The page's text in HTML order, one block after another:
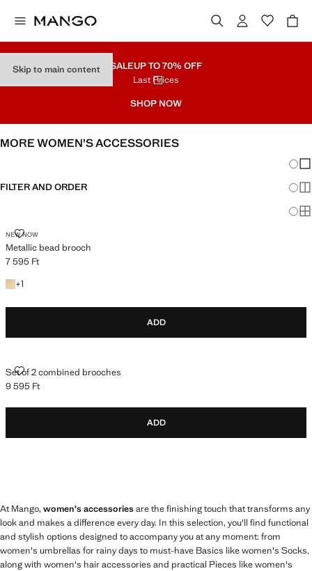
Skip to main content SALEUP TO 70% OFF
Last Prices
SHOP NOW
MORE WOMEN’S ACCESSORIES
FILTER AND ORDER
NEW NOW
Metallic bead brooch
METALLIC BEAD BROOCH
Current price [7 595 Ft ]
7 595 Ft
+1
+1 colour
ADD
Set of 2 combined brooches
SET OF 2 COMBINED BROOCHES
Current price [9 595 Ft ]
9 595 Ft
ADD
At Mango, women's accessoriesare the finishing touch that transforms any
look and makes a difference every day. In this selection, you'll find functional
and stylish options designed to accompany you at any moment: from
women's umbrellas for rainy days to must-have Basics like women's Socks,
along with women's hair accessories and practical Pieces like women's